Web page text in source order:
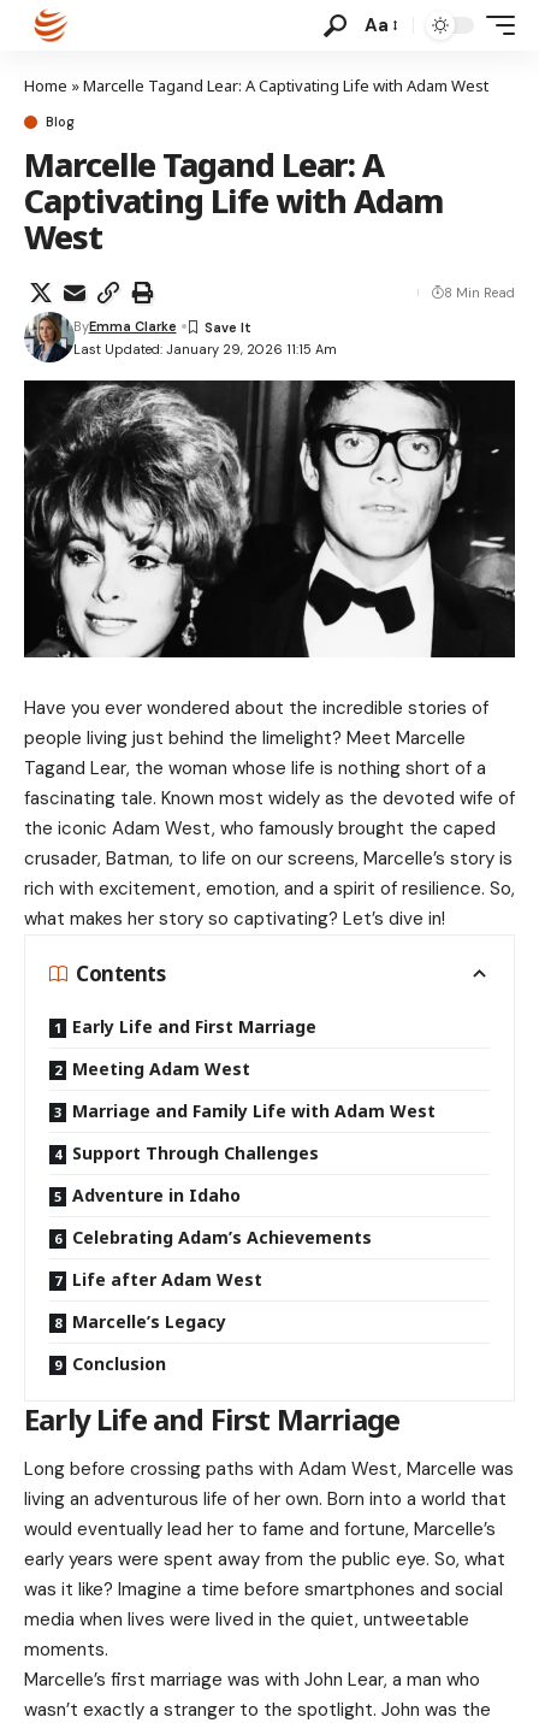
Aa
Home »Marcelle Tagand Lear: A Captivating Life with Adam West
Blog
Marcelle Tagand Lear: A
Captivating Life with Adam
West
Last Updated: January 29, 2026 11:15 Am
ByEmma Clarke
8 Min Read
Have you ever wondered about the incredible stories of
people living just behind the limelight? Meet Marcelle
Tagand Lear, the woman whose life is nothing short of a
fascinating tale. Known most widely as the devoted wife of
the iconic Adam West, who famously brought the caped
crusader, Batman, to life on our screens, Marcelle’s story is
rich with excitement, emotion, and a spirit of resilience. So,
what makes her story so captivating? Let’s dive in!
Contents
Early Life and First Marriage
Meeting Adam West
Marriage and Family Life with Adam West
Support Through Challenges
Adventure in Idaho
Celebrating Adam’s Achievements
Life after Adam West
Marcelle’s Legacy
Conclusion
Early Life and First Marriage
Long before crossing paths with Adam West, Marcelle was
living an adventurous life of her own. Born into a world that
would eventually lead her to fame and fortune, Marcelle’s
early years were spent away from the public eye. So, what
was it like? Imagine a time before smartphones and social
media when lives were lived in the quiet, untweetable
moments.
Marcelle’s first marriage was with John Lear, a man who
wasn’t exactly a stranger to the spotlight. John was the